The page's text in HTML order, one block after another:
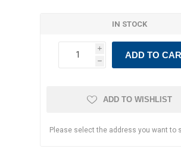
IN STOCK
i
h
ADD TO
ADD TO WISHLIST
Please select the address you want to